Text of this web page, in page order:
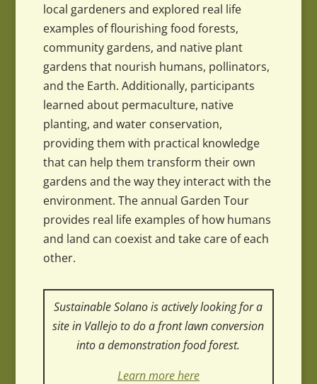
local gardeners and explored real life
examples of flourishing food forests,
community gardens, and native plant
gardens that nourish humans, pollinators,
and the Earth. Additionally, participants
learned about permaculture, native
planting, and water conservation,
providing them with practical knowledge
that can help them transform their own
gardens and the way they interact with the
environment. The annual Garden Tour
provides real life examples of how humans
and land can coexist and take care of each
other.
Sustainable Solano is actively looking for a
site in Vallejo to do a front lawn conversion
into a demonstration food forest.
Learn more here